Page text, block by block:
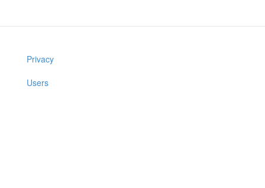
Privacy
Users